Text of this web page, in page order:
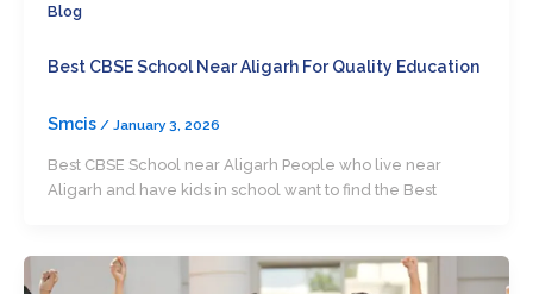
Blog
Best CBSE School Near Aligarh For Quality Education
Smcis / January 3, 2026
Best CBSE School near Aligarh People who live near
Aligarh and have kids in school want to find the Best